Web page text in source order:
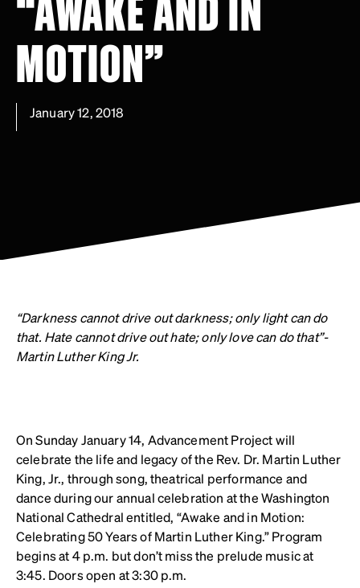
MOTION”
January 12, 2018
“Darkness cannot drive out darkness; only light can do
that. Hate cannot drive out hate; only love can do that”-
Martin Luther King Jr.
On Sunday January 14, Advancement Project will
celebrate the life and legacy of the Rev. Dr. Martin Luther
King, Jr., through song, theatrical performance and
dance during our annual celebration at the Washington
National Cathedral entitled, “Awake and in Motion:
Celebrating 50 Years of Martin Luther King.” Program
begins at 4 p.m. but don’t miss the prelude music at
3:45. Doors open at 3:30 p.m.